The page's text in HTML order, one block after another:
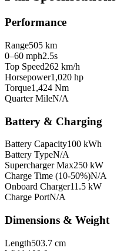
Performance
Range505 km
0–60 mph2.5s
Top Speed262 km/h
Horsepower1,020 hp
Torque1,424 Nm
Quarter MileN/A
Battery & Charging
Battery Capacity100 kWh
Battery TypeN/A
Supercharger Max250 kW
Charge Time (10-50%)N/A
Onboard Charger11.5 kW
Charge PortN/A
Dimensions & Weight
Length503.7 cm